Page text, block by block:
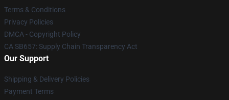
Terms & Conditions
Privacy Policies
DMCA - Copyright Policy
CA SB657: Supply Chain Transparency Act
Our Support
Shipping & Delivery Policies
Payment Terms